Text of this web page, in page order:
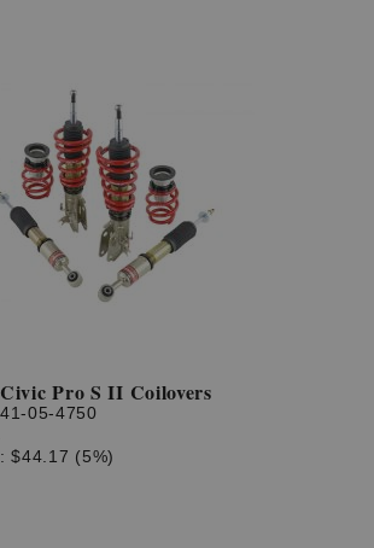
Pro S II Coilovers
05-4750
$44.17 (5%)